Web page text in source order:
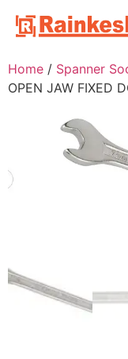
Home / Spanner
OPEN JAW FIXED